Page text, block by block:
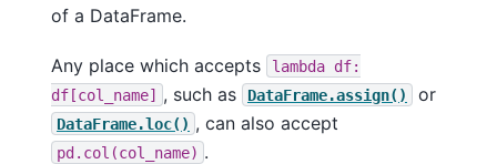
of a DataFrame.
Any place which accepts lambda df:
df[col_name]
, such as DataFrame.assign() or
DataFrame.loc() , can also accept
pd.col(col_name) .